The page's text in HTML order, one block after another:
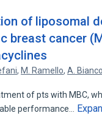
of liposomal
breast cancer
, M. Ramello,A.
of pts with MBC,
performance…